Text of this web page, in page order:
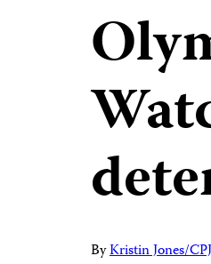
ByKristin Jones/